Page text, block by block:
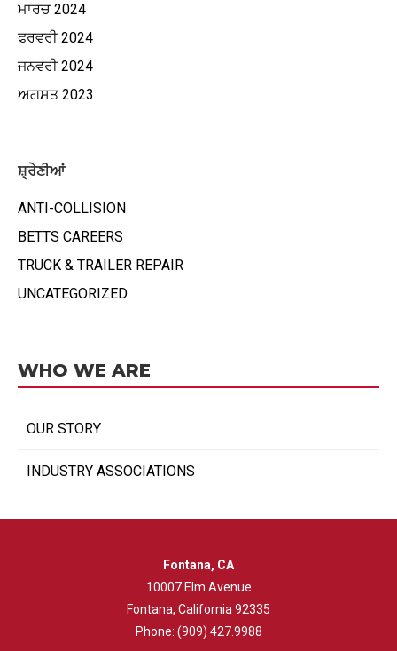
ਮਾਰਚ 2024
ਫਰਵਰੀ 2024
ਜਨਵਰੀ 2024
ਅਗਸਤ 2023
ਸ਼੍ਰੇਣੀਆਂ
ANTI-COLLISION
BETTS CAREERS
TRUCK & TRAILER REPAIR
UNCATEGORIZED
WHO WE ARE
OUR STORY
INDUSTRY ASSOCIATIONS
Fontana, CA
10007 Elm Avenue
Fontana, California 92335
Phone: (909) 427.9988